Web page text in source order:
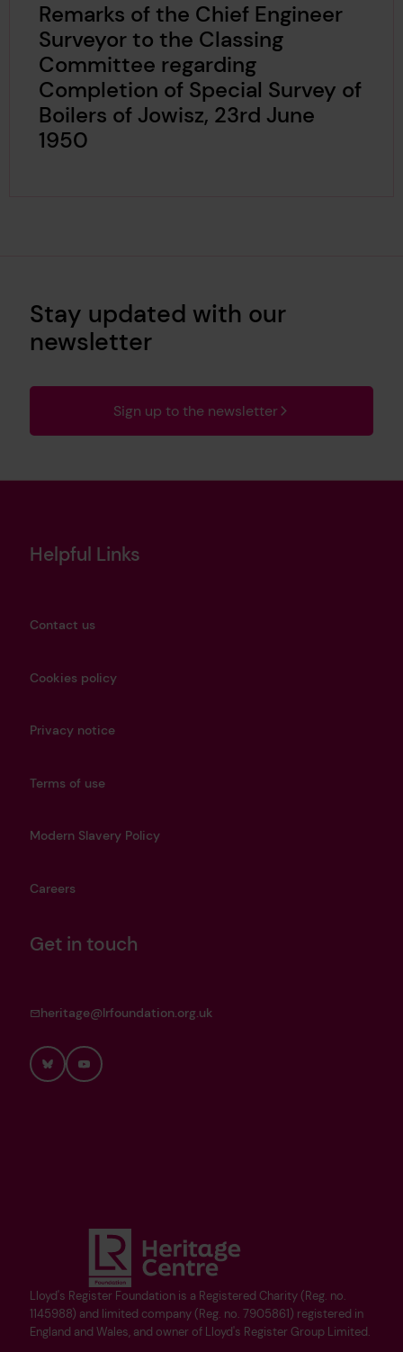
Remarks of the Chief Engineer
Surveyor to the Classing
Committee regarding
Completion of Special Survey of
Boilers of Jowisz, 23rd June
1950
Stay updated with our
newsletter
Sign up to the newsletter
Lloyd's Register Foundation is a Registered Charity (Reg. no.
1145988) and limited company (Reg. no. 7905861) registered in
England and Wales, and owner of Lloyd's Register Group Limited.
Helpful Links
Contact us
Cookies policy
Privacy notice
Terms of use
Modern Slavery Policy
Careers
Get in touch
heritage@lrfoundation.org.uk
BlueskyYouTube